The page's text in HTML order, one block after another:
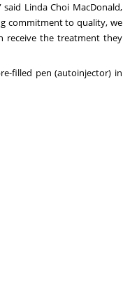
Linda Choi MacDonald,
commitment to quality, we
receive the treatment they
filled pen (autoinjector) in